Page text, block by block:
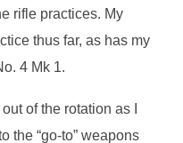
rifle practices. My
thus far, as has my
4 Mk 1.
of the rotation as I
the “go-to” weapons